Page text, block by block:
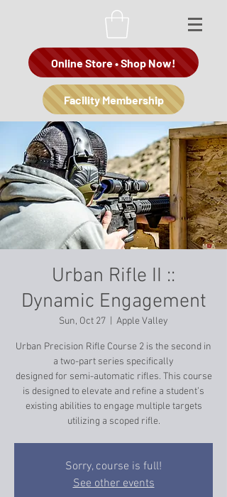
Online Store • Shop Now!
Facility Membership
Urban Rifle II ::
Dynamic Engagement
Sun, Oct 27
  |
Apple Valley
Urban Precision Rifle Course 2 is the second in
a two-part series specifically
designed for semi-automatic rifles. This course
is designed to elevate and refine a student’s
existing abilities to engage multiple targets
utilizing a scoped rifle.
Sorry, course is full!
See other events